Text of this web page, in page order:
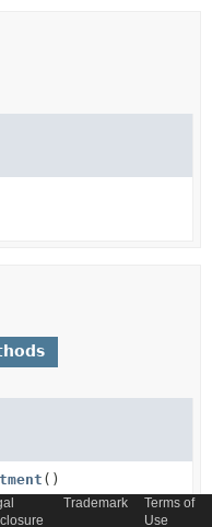
()
Trademark
Terms of
Use